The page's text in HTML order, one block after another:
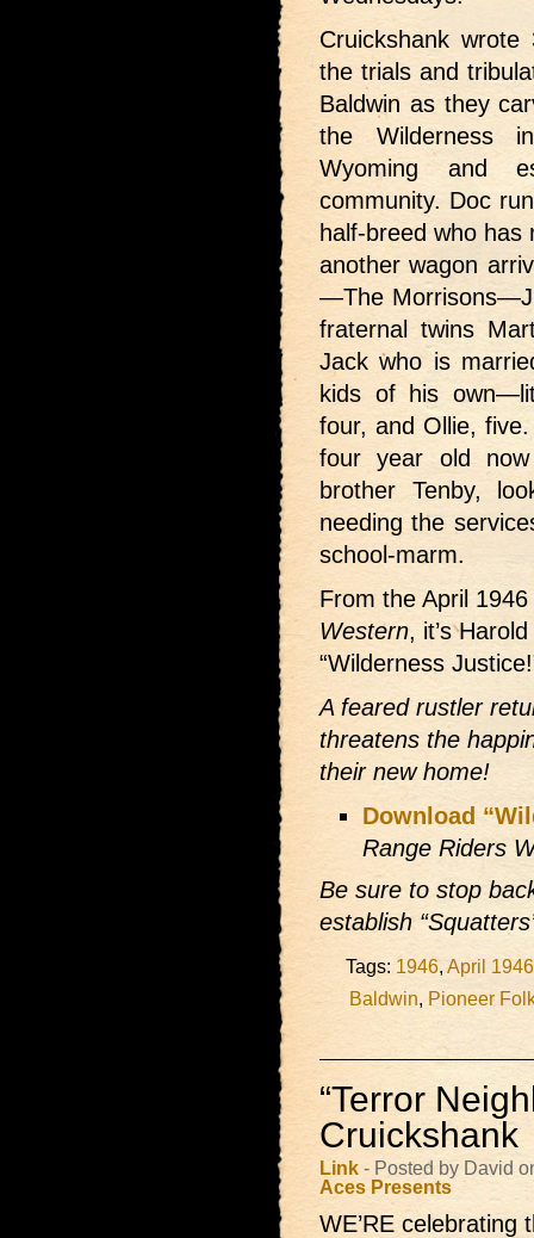
Cruickshank wrote
the trials and
Baldwin as they
the Wilderness
Wyoming and
community. Doc
half-breed who has
another wagon
—The
fraternal twins
Jack who is
kids of his
four, and Ollie,
four year old
brother Tenby,
needing the
school-marm.
From the April
Western, it’s
“Wilderness
A feared rustler
threatens the
their new home!
Download
Range Riders
Be sure to stop
establish
Tags: 1946, April 1946
Baldwin, Pioneer
“Terror
Cruickshank
Link - Posted by David
Aces Presents
WE’RE